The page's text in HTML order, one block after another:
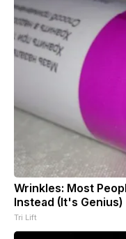
Wrinkles: Most
Instead (It's Genius)
Tri Lift